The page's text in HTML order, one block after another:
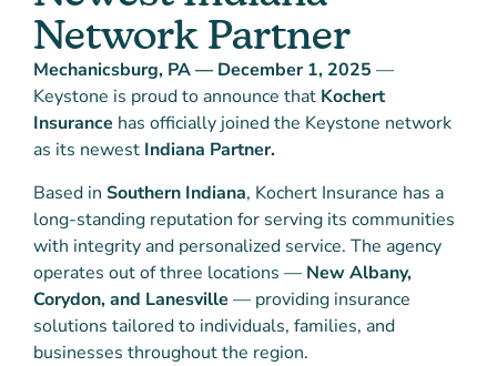
Network Partner
Mechanicsburg, PA — December 1, 2025 —
Keystone is proud to announce that Kochert
Insurance has officially joined the Keystone network
as its newest Indiana Partner.
Based in Southern Indiana, Kochert Insurance has a
long-standing reputation for serving its communities
with integrity and personalized service. The agency
operates out of three locations — New Albany,
Corydon, and Lanesville — providing insurance
solutions tailored to individuals, families, and
businesses throughout the region.